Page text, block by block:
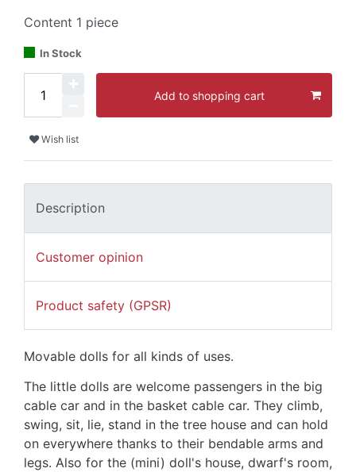
Content 1 piece
In Stock
Add to shopping cart
Wish list
Description
Customer opinion
Product safety (GPSR)
Movable dolls for all kinds of uses.
The little dolls are welcome passengers in the big
cable car and in the basket cable car. They climb,
swing, sit, lie, stand in the tree house and can hold
on everywhere thanks to their bendable arms and
legs. Also for the (mini) doll's house, dwarf's room,